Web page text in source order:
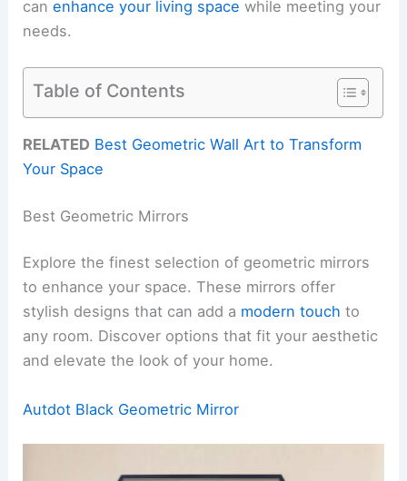
canenhance your living space while meeting your
needs.
Table of Contents
RELATED Best Geometric Wall Art to Transform
Your Space
Best Geometric Mirrors
Explore the finest selection of geometric mirrors
to enhance your space. These mirrors offer
stylish designs that can add a modern touch to
any room. Discover options that fit your aesthetic
and elevate the look of your home.
Autdot Black Geometric Mirror